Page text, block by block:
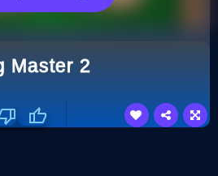
Master 2